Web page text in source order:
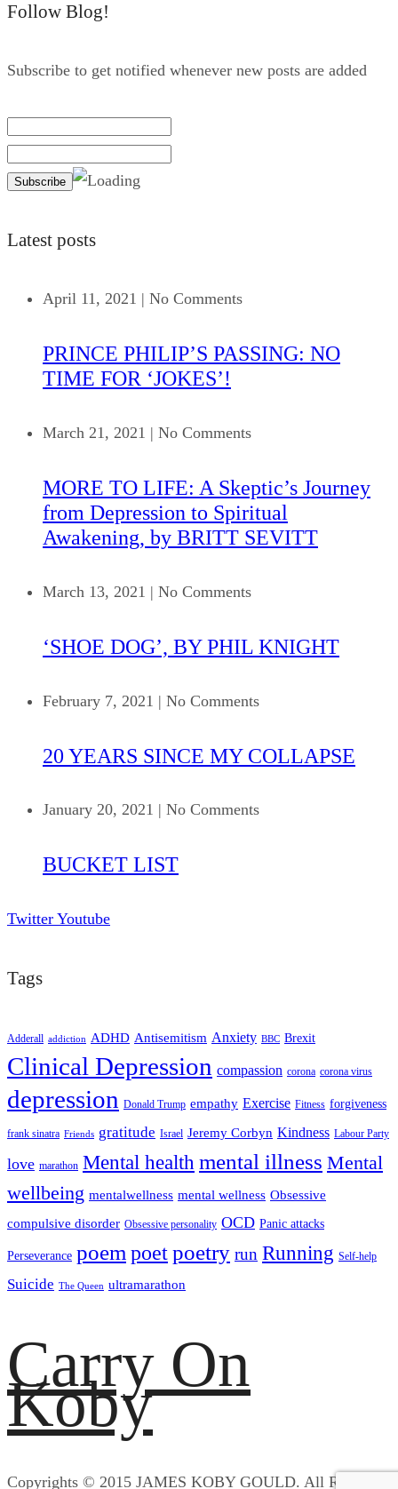
Follow Blog!
Subscribe to get notified whenever new posts are added
Latest posts
April 11, 2021 | No Comments
PRINCE PHILIP’S PASSING: NO
TIME FOR ‘JOKES’!
March 21, 2021 | No Comments
MORE TO LIFE: A Skeptic’s Journey
from Depression to Spiritual
Awakening, by BRITT SEVITT
March 13, 2021 | No Comments
‘SHOE DOG’, BY PHIL KNIGHT
February 7, 2021 | No Comments
20 YEARS SINCE MY COLLAPSE
January 20, 2021 | No Comments
BUCKET LIST
Twitter Youtube
Tags
Adderall addiction ADHD Antisemitism Anxiety BBC Brexit
Clinical Depression compassion corona corona virus
depression Donald Trump empathy Exercise Fitness forgiveness
frank sinatra Friends gratitude Israel Jeremy Corbyn Kindness Labour Party
love marathon Mental health mental illness Mental
wellbeing mentalwellness mental wellness Obsessive
compulsive disorder Obsessive personality OCD Panic attacks
Perseverance poempoetpoetry run Running Self-help
Suicide The Queen ultramarathon
Carry On
Koby
Copyrights © 2015 JAMES KOBY GOULD. All Rights